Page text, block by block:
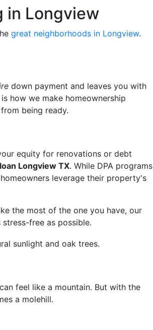
in Longview
great neighborhoods in Longview.
down payment and leaves you with
how we make homeownership
being ready.
equity for renovations or debt
Longview TX. While DPA programs
leverage their property's
the most of the one you have, our
free as possible.
feel like a mountain. But with the
a molehill.